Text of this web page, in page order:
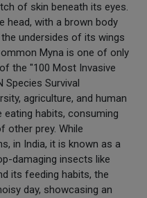
of skin beneath its eyes.
head, with a brown body
undersides of its wings
Myna is one of only
the "100 Most Invasive
Species Survival
agriculture, and human
habits, consuming
other prey. While
in India, it is known as a
damaging insects like
its feeding habits, the
day, showcasing an